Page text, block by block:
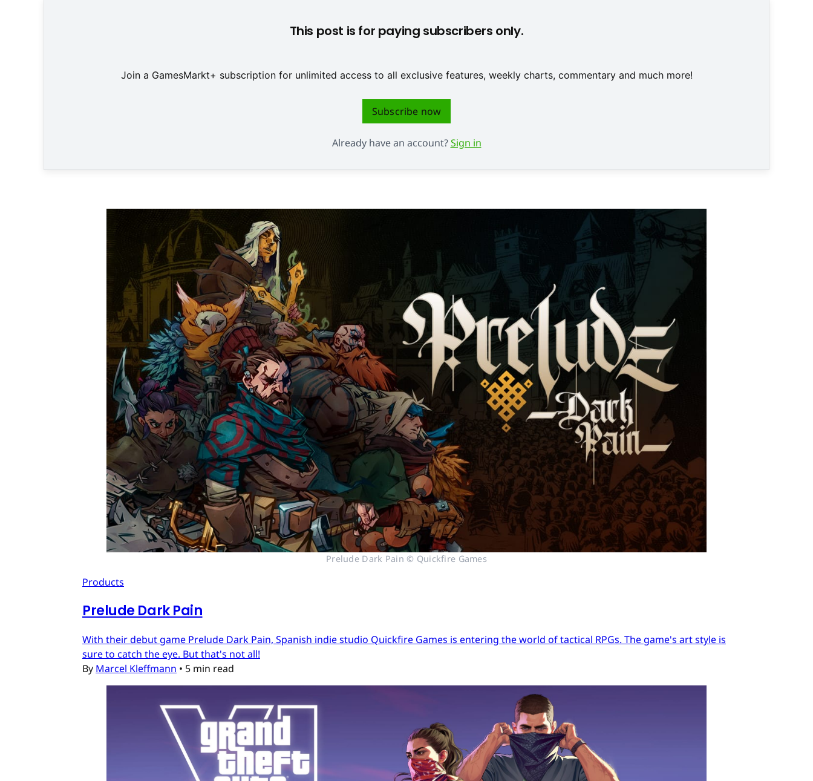
This post is for paying subscribers only.
Join a GamesMarkt+ subscription for unlimited access to all exclusive features, weekly charts, commentary and much more!
Subscribe now
Already have an account?Sign in
Prelude Dark Pain © Quickfire Games
Products
Prelude Dark Pain
With their debut game Prelude Dark Pain, Spanish indie studio Quickfire Games is entering the world of tactical RPGs. The game's art style is
sure to catch the eye. But that's not all!
By Marcel Kleffmann • 5 min read